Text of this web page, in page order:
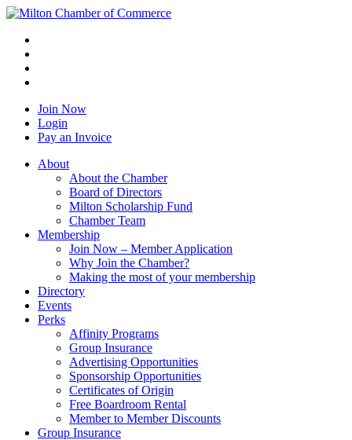
Join Now
Login
Pay an Invoice
About
About the Chamber
Board of Directors
Milton Scholarship Fund
Chamber Team
Membership
Join Now – Member Application
Why Join the Chamber?
Making the most of your membership
Directory
Events
Perks
Affinity Programs
Group Insurance
Advertising Opportunities
Sponsorship Opportunities
Certificates of Origin
Free Boardroom Rental
Member to Member Discounts
Group Insurance